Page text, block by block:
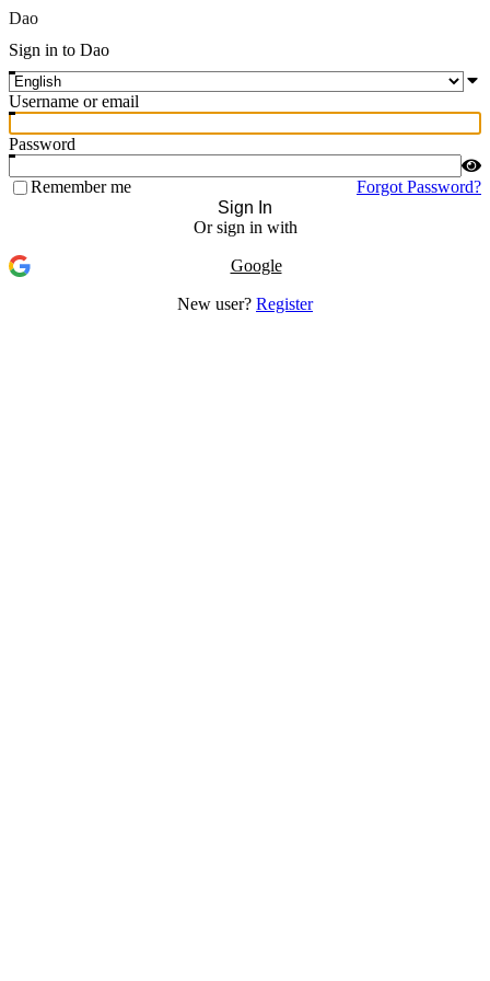
Dao
Sign in to Dao
Username or email
Password
Remember me
Forgot Password?
Sign In
Or sign in with
Google
New user? Register